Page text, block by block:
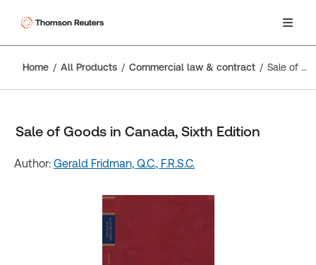
Home All Products Commercial law & contract Sale of Goods in Canada, Sixth Edition
Sale of Goods in Canada, Sixth Edition
Author: Gerald Fridman, Q.C., F.R.S.C.